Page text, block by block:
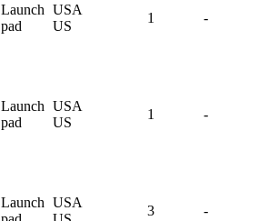
Launch
pad
USA
US
1 -
Launch
pad
USA
US
1 -
Launch USA
3 -